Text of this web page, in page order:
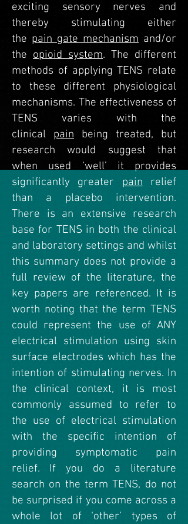
exciting sensory nerves and
thereby stimulating either
the pain gate mechanism and/or
the opioid system. The different
methods of applying TENS relate
to these different physiological
mechanisms. The effectiveness of
TENS varies with the
clinical pain being treated, but
research would suggest that
when used ‘well’ it provides
significantly greaterpainrelief
than a placebo intervention.
There is an extensive research
base for TENS in both the clinical
and laboratory settings and whilst
this summary does not provide a
full review of the literature, the
key papers are referenced. It is
worth noting that the term TENS
could represent the use of ANY
electrical stimulation using skin
surface electrodes which has the
intention of stimulating nerves. In
the clinical context, it is most
commonly assumed to refer to
the use of electrical stimulation
with the specific intention of
providing symptomatic pain
relief. If you do a literature
search on the term TENS, do not
be surprised if you come across a
whole lot of ‘other’ types of